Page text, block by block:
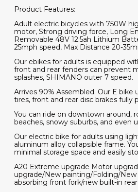
Product Features:
Adult electric bicycles with 750W
motor, Strong driving force, Long
Removable 48V 12.5ah Lithium
25mph speed, Max Distance 20-
Our ebikes for adults is equipped
front and rear fenders can prevent
splashes, SHIMANO outer 7 speed.
Arrives 90% Assembled. Our E bike
tires, front and rear disc brakes fully
You can ride on downtown around,
beaches, snowy suburbs, and even
Our electric bike for adults using
aluminum alloy collapsible frame.
minimal storage space and easily
A20 Extreme upgrade Motor
upgrade/New painting/Folding/New
absorbing front fork/new built-in